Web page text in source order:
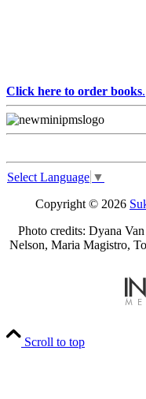
Click here to order books.
Select Language ▼
Copyright © 2026
Photo credits: Dyana
Nelson, Maria Magistro,
Scroll to top